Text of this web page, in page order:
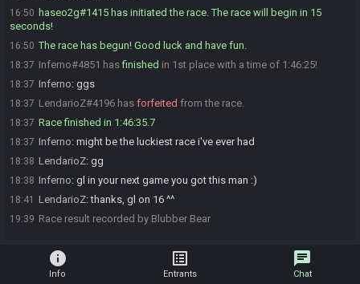
16:50 haseo2g#1415 has initiated the race. The race will begin in 15
seconds!
16:50 The race has begun! Good luck and have fun.
18:37 Inferno#4851 hasfinished in 1st place with a time of 1:46:25!
18:37 Inferno: ggs
18:37 LendarioZ#4196 has forfeited from the race.
18:37 Race finished in 1:46:35.7
18:37 Inferno: might be the luckiest race i've ever had
18:38 LendarioZ: gg
18:38 Inferno: gl in your next game you got this man :)
18:41 LendarioZ:thanks, gl on 16 ^^
19:39 Race result recorded by Blubber Bear
info
Info
list_alt
Entrants
chat
Chat